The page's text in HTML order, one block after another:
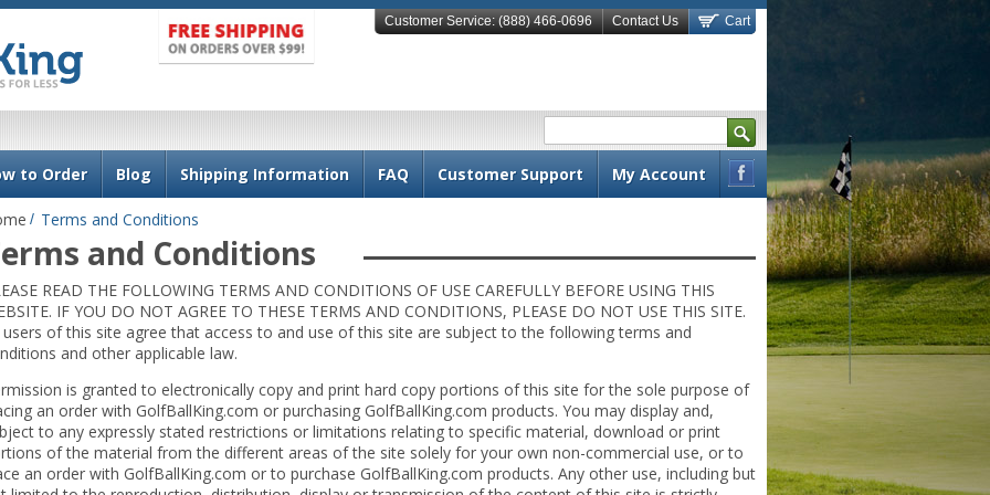
Customer Service: (888) 466-0696 Contact Us Cart
S
e
r
c
to Order Blog Shipping Information FAQ Customer Support My Account
Fac
Terms and Conditions
and Conditions
READ THE FOLLOWING TERMS AND CONDITIONS OF USE CAREFULLY BEFORE USING THIS
IF YOU DO NOT AGREE TO THESE TERMS AND CONDITIONS, PLEASE DO NOT USE THIS SITE.
users of this site agree that access to and use of this site are subject to the following terms and
and other applicable law.
is granted to electronically copy and print hard copy portions of this site for the sole purpose of
an order with GolfBallKing.com or purchasing GolfBallKing.com products. You may display and,
to any expressly stated restrictions or limitations relating to specific material, download or print
of the material from the different areas of the site solely for your own non-commercial use, or to
an order with GolfBallKing.com or to purchase GolfBallKing.com products. Any other use, including but